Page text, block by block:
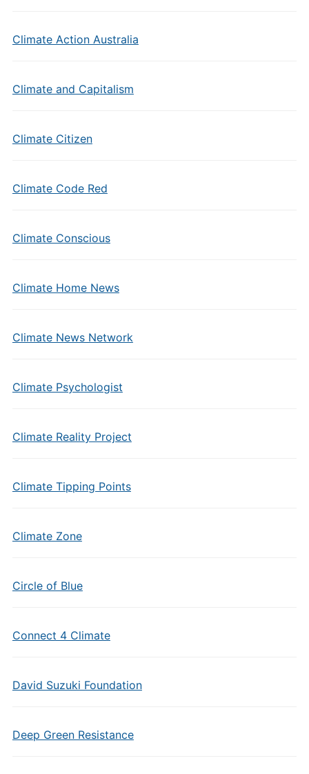
Climate Action Australia
Climate and Capitalism
Climate Citizen
Climate Code Red
Climate Conscious
Climate Home News
Climate News Network
Climate Psychologist
Climate Reality Project
Climate Tipping Points
Climate Zone
Circle of Blue
Connect 4 Climate
David Suzuki Foundation
Deep Green Resistance